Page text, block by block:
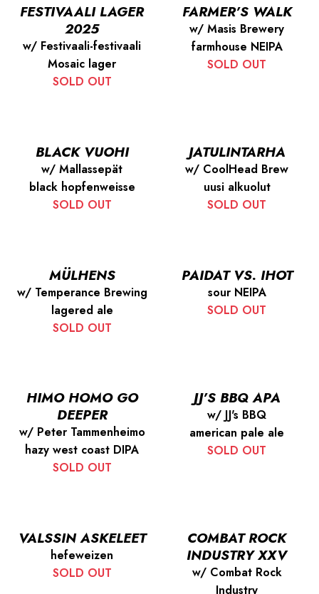
FESTIVAALI LAGER
2025
w/ Festivaali-festivaali
Mosaic lager
SOLD OUT
FARMER’S WALK
w/ Masis Brewery
farmhouse NEIPA
SOLD OUT
BLACK VUOHI
w/ Mallassepät
black hopfenweisse
SOLD OUT
JATULINTARHA
w/ CoolHead Brew
uusi alkuolut
SOLD OUT
MÜLHENS
w/ Temperance Brewing
lagered ale
SOLD OUT
PAIDAT VS. IHOT
sour NEIPA
SOLD OUT
HIMO HOMO GO
DEEPER
w/ Peter Tammenheimo
hazy west coast DIPA
SOLD OUT
JJ’S BBQ APA
w/ JJ's BBQ
american pale ale
SOLD OUT
VALSSIN ASKELEET
hefeweizen
SOLD OUT
COMBAT ROCK
INDUSTRY XXV
w/ Combat Rock
Industry